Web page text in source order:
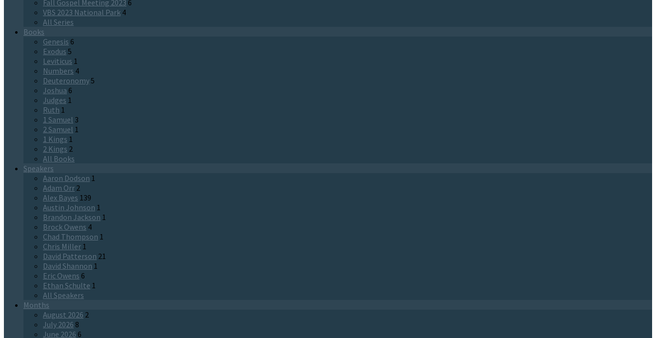
Fall Gospel Meeting 2023 6
VBS 2023 National Park 4
All Series
Books
Genesis 6
Exodus 5
Leviticus 1
Numbers 4
Deuteronomy5
Joshua 6
Judges 1
Ruth 1
1 Samuel 3
2 Samuel 1
1 Kings 1
2 Kings 2
All Books
Speakers
Aaron Dodson 1
Adam Orr 2
Alex Bayes 139
Austin Johnson 1
Brandon Jackson 1
Brock Owens 4
Chad Thompson 1
Chris Miller 1
David Patterson 21
David Shannon 1
Eric Owens 6
Ethan Schulte 1
All Speakers
Months
August 2026 2
July 2026 8
June 2026 6